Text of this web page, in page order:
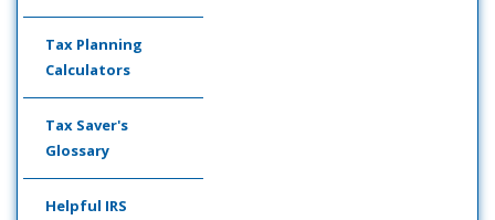
Tax Planning
Calculators
Tax Saver's
Glossary
Helpful IRS